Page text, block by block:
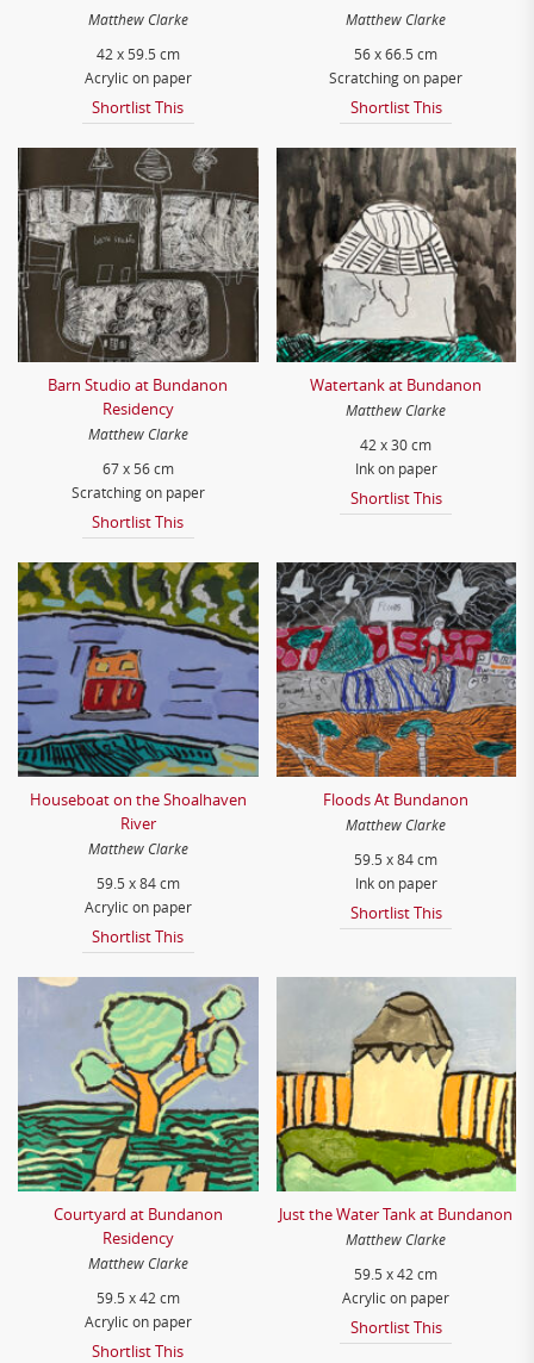
Matthew Clarke
42 x 59.5 cm
Acrylic on paper
Shortlist This
Matthew Clarke
56 x 66.5 cm
Scratching on paper
Shortlist This
Barn Studio at Bundanon
Residency
Matthew Clarke
67 x 56 cm
Scratching on paper
Shortlist This
Watertank at Bundanon
Matthew Clarke
42 x 30 cm
Ink on paper
Shortlist This
Houseboat on the Shoalhaven
River
Matthew Clarke
59.5 x 84 cm
Acrylic on paper
Shortlist This
Floods At Bundanon
Matthew Clarke
59.5 x 84 cm
Ink on paper
Shortlist This
Courtyard at Bundanon
Residency
Matthew Clarke
59.5 x 42 cm
Acrylic on paper
Shortlist This
Just the Water Tank at Bundanon
Matthew Clarke
59.5 x 42 cm
Acrylic on paper
Shortlist This